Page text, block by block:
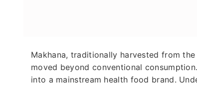
Makhana, traditionally harvested from
moved beyond conventional
into a mainstream health food brand.